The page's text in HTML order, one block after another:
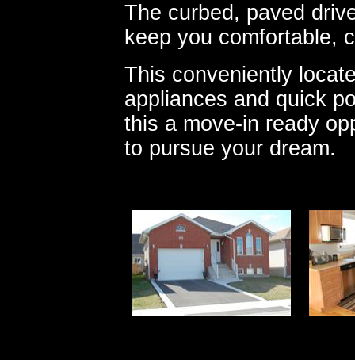
The curbed, paved
keep you comfortable,
This conveniently
appliances and quick
this a move-in ready
to pursue your dream.